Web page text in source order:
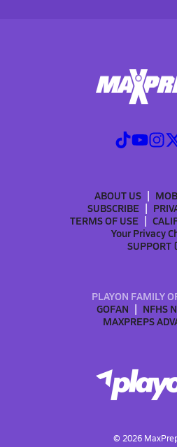
ABOUT US
SUBSCRIBE
TERMS OF USE
Your Privacy
SUPPORT
PLAYON FAMILY
GOFAN
NFHS
MAXPREPS
© 2026